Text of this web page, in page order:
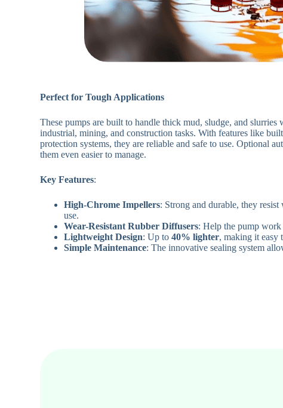
Perfect for Tough Applications
These pumps are built to handle thick mud, sludge, and slurries
industrial, mining, and construction tasks. With features like
protection systems, they are reliable and safe to use. Optional
them even easier to manage.
Key Features:
High-Chrome Impellers: Strong and durable, they
use.
Wear-Resistant Rubber Diffusers: Help the pump work
Lightweight Design: Up to40% lighter, making it easy
Simple Maintenance: The innovative sealing system